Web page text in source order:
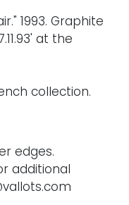
1993. Graphite
at the
collection.
edges.
additional